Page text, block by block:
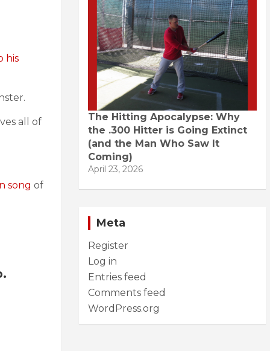
his
all of
song of
The Hitting Apocalypse: Why
the .300 Hitter is Going Extinct
(and the Man Who Saw It
Coming)
April 23, 2026
Meta
Register
Log in
Entries feed
Comments feed
WordPress.org